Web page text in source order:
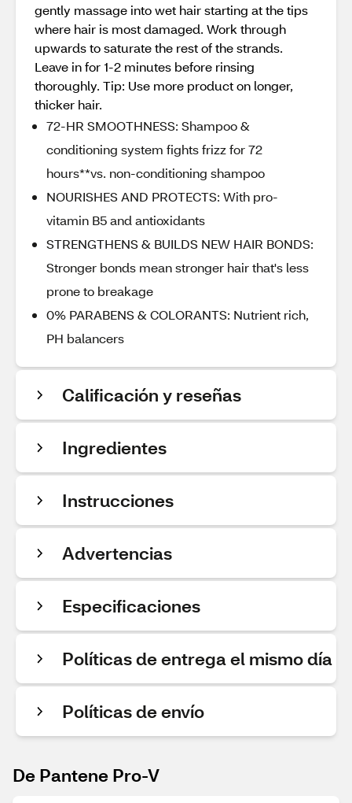
gently massage into wet hair starting at the tips
where hair is most damaged. Work through
upwards to saturate the rest of the strands.
Leave in for 1-2 minutes before rinsing
thoroughly. Tip: Use more product on longer,
thicker hair.
72-HR SMOOTHNESS: Shampoo &
conditioning system fights frizz for 72
hours**vs. non-conditioning shampoo
NOURISHES AND PROTECTS: With pro-
vitamin B5 and antioxidants
STRENGTHENS & BUILDS NEW HAIR BONDS:
Stronger bonds mean stronger hair that's less
prone to breakage
0% PARABENS & COLORANTS: Nutrient rich,
PH balancers
Calificación y reseñas
Ingredientes
Instrucciones
Advertencias
Especificaciones
Políticas de entrega el mismo día
Políticas de envío
De Pantene Pro-V